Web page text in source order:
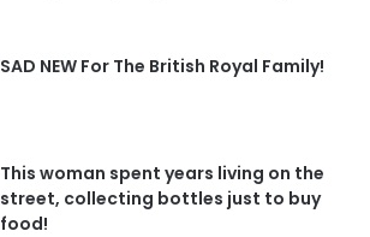
SAD NEW For The British Royal Family!
This woman spent years living on the
street, collecting bottles just to buy
food!